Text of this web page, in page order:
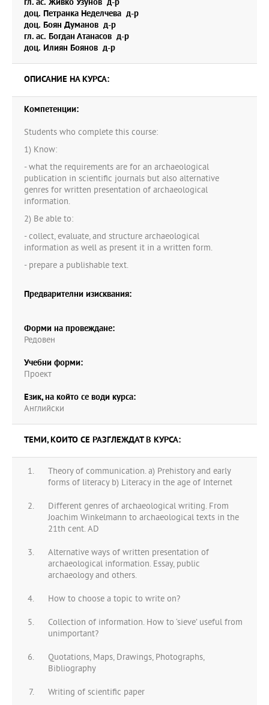
graduate students perceive themselves as writers and
researchers.
гл. ас. Живко Узунов д-р
доц. Петранка Неделчева д-р
доц. Боян Думанов д-р
гл. ас. Богдан Атанасов д-р
доц. Илиян Боянов д-р
ОПИСАНИЕ НА КУРСА:
Компетенции:
Students who complete this course:
1) Know:
- what the requirements are for an archaeological
publication in scientific journals but also alternative
genres for written presentation of archaeological
information.
2) Be able to:
- collect, evaluate, and structure archaeological
information as well as present it in a written form.
- prepare a publishable text.
Предварителни изисквания:
Форми на провеждане:
Редовен
Учебни форми:
Проект
Език, на който се води курса:
Английски
ТЕМИ, КОИТО СЕ РАЗГЛЕЖДАТ В КУРСА:
Theory of communication. a) Prehistory and early
forms of literacy b) Literacy in the age of Internet
Different genres of archaeological writing. From
Joachim Winkelmann to archaeological texts in the
21th cent. AD
Alternative ways of written presentation of
archaeological information. Essay, public
archaeology and others.
How to choose a topic to write on?
Collection of information. How to ‘sieve’ useful from
unimportant?
Quotations, Maps, Drawings, Photographs,
Bibliography
Writing of scientific paper